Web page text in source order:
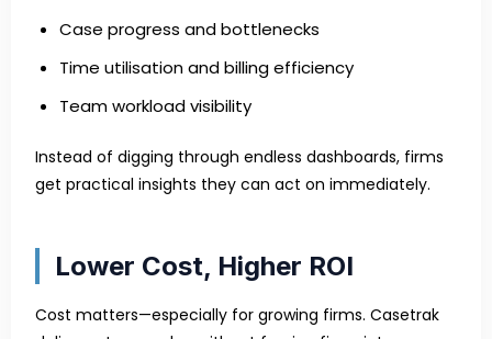
Case progress and bottlenecks
Time utilisation and billing efficiency
Team workload visibility
Instead of digging through endless dashboards, firms
get practical insights they can act on immediately.
Lower Cost, Higher ROI
Cost matters—especially for growing firms. Casetrak